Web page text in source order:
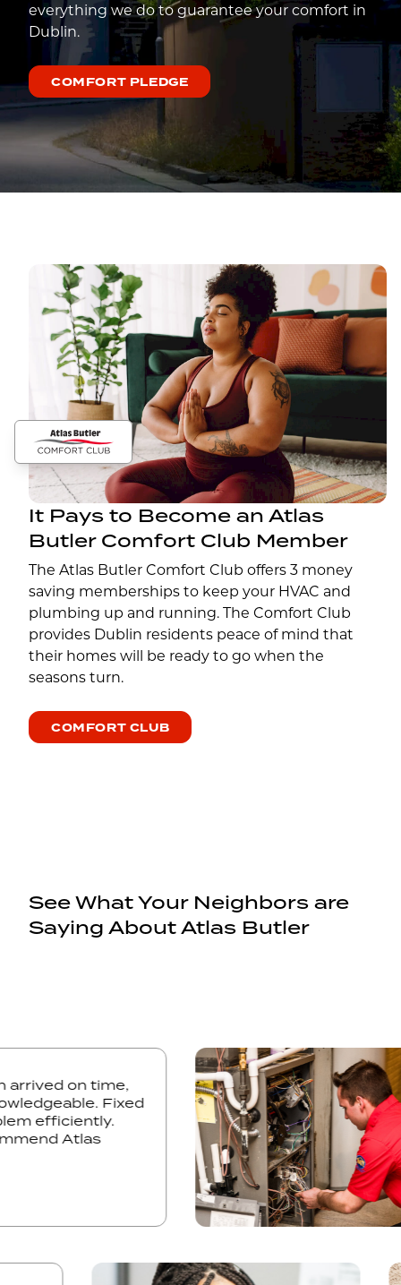
everything we do to guarantee your comfort in
Dublin.
COMFORT PLEDGE
It Pays to Become an Atlas
Butler Comfort Club Member
The Atlas Butler Comfort Club offers 3 money
saving memberships to keep your HVAC and
plumbing up and running. The Comfort Club
provides Dublin residents peace of mind that
their homes will be ready to go when the
seasons turn.
COMFORT CLUB
See What Your Neighbors are
Saying About Atlas Butler
arrived on time,
knowledgeable. Fixed
efficiently.
Atlas